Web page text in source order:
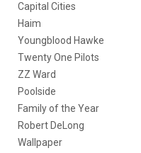
Capital Cities
Haim
Youngblood Hawke
Twenty One Pilots
ZZ Ward
Poolside
Family of the Year
Robert DeLong
Wallpaper